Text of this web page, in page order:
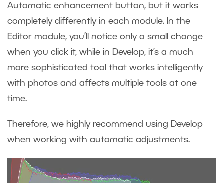
Automatic enhancement button, but it works
completely differently in each module. In the
Editor module, you’ll notice only a small change
when you click it, while in Develop, it’s a much
more sophisticated tool that works intelligently
with photos and affects multiple tools at one
time.
Therefore, we highly recommend using Develop
when working with automatic adjustments.